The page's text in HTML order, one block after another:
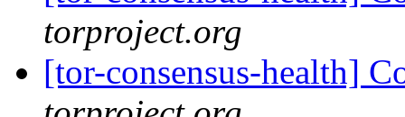
torproject.org
[tor-consensus-health]